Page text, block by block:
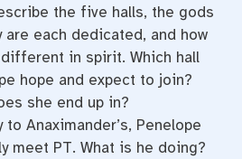
the five halls, the gods
are each dedicated, and how
in spirit. Which hall
hope and expect to join?
she end up in?
to Anaximander’s, Penelope
meet PT. What is he doing?